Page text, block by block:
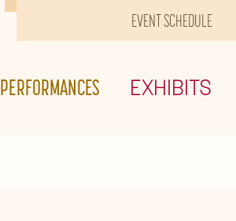
EVENT SCHEDULE
PERFORMANCES EXHIBITS